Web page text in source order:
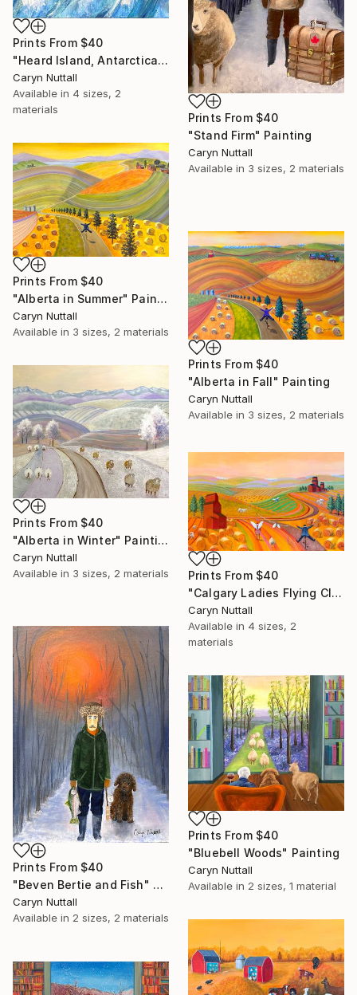
Prints From $40
"Heard Island, Antarctica" Painting
Caryn Nuttall
Available in 4 sizes, 2
materials
Prints From $40
"Stand Firm" Painting
Caryn Nuttall
Available in 3 sizes, 2 materials
Prints From $40
"Alberta in Summer" Painting
Caryn Nuttall
Available in 3 sizes, 2 materials
Prints From $40
"Alberta in Fall" Painting
Caryn Nuttall
Available in 3 sizes, 2 materials
Prints From $40
"Alberta in Winter" Painting
Caryn Nuttall
Available in 3 sizes, 2 materials Prints From $40
"Calgary Ladies Flying Club" Painting
Caryn Nuttall
Available in 4 sizes, 2
materials
Prints From $40
"Beven Bertie and Fish" Painting
Caryn Nuttall
Available in 2 sizes, 2 materials
Prints From $40
"Bluebell Woods" Painting
Caryn Nuttall
Available in 2 sizes, 1 material